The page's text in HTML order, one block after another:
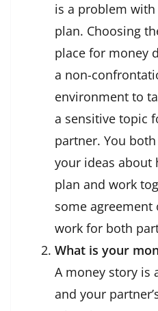
is a problem
plan. Choosing
place for money
a non-
environment to
a sensitive topic
partner. You
your ideas about
plan and work
some
work for both
What is your
A money story is
and your